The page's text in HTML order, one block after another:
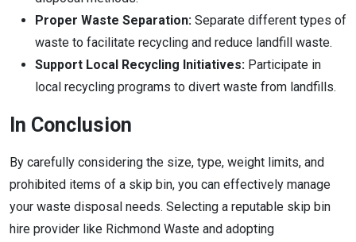
Proper Waste Separation: Separate different types of
waste to facilitate recycling and reduce landfill waste.
Support Local Recycling Initiatives: Participate in
local recycling programs to divert waste from landfills.
In Conclusion
By carefully considering the size, type, weight limits, and
prohibited items of a skip bin, you can effectively manage
your waste disposal needs. Selecting a reputable skip bin
hire provider like Richmond Waste and adopting